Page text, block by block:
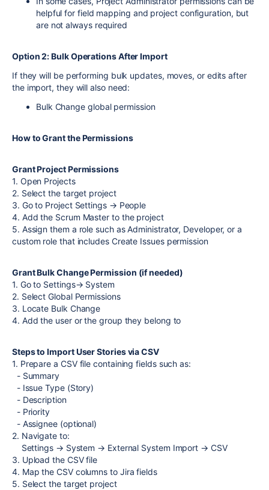
helpful for field mapping and project configuration, but
are not always required
Option 2: Bulk Operations After Import
If they will be performing bulk updates, moves, or edits after
the import, they will also need:
Bulk Change global permission
How to Grant the Permissions
Grant Project Permissions
1. Open Projects
2. Select the target project
3. Go to Project Settings → People
4. Add the Scrum Master to the project
5. Assign them a role such as Administrator, Developer, or a
custom role that includes Create Issues permission
Grant Bulk Change Permission (if needed)
1. Go to Settings→ System
2. Select Global Permissions
3. Locate Bulk Change
4. Add the user or the group they belong to
Steps to Import User Stories via CSV
1. Prepare a CSV file containing fields such as:
- Summary
- Issue Type (Story)
- Description
- Priority
- Assignee (optional)
2. Navigate to:
Settings → System → External System Import → CSV
3. Upload the CSV file
4. Map the CSV columns to Jira fields
5. Select the target project